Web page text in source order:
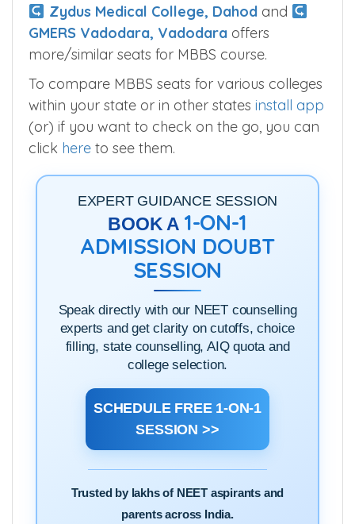
Zydus Medical College, Dahodand
GMERS Vadodara, Vadodara offers
more/similar seats for MBBS course.
To compare MBBS seats for various colleges
within your state or in other states install app
(or) if you want to check on the go, you can
click here to see them.
EXPERT GUIDANCE SESSION
BOOK A 1-ON-1
ADMISSION DOUBT
SESSION
Speak directly with our NEET counselling
experts and get clarity on cutoffs, choice
filling, state counselling, AIQ quota and
college selection.
SCHEDULE FREE 1-ON-1
SESSION >>
Trusted by lakhs of NEET aspirants and
parents across India.